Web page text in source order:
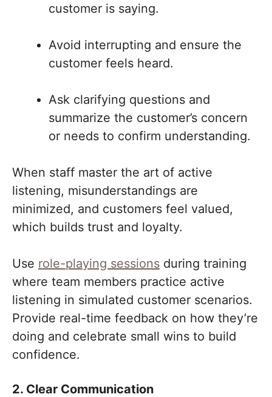
customer is saying.
Avoid interrupting and ensure the
customer feels heard.
Ask clarifying questions and
summarize the customer’s concern
or needs to confirm understanding.
When staff master the art of active
listening, misunderstandings are
minimized, and customers feel valued,
which builds trust and loyalty.
Use role-playing sessions during training
where team members practice active
listening in simulated customer scenarios.
Provide real-time feedback on how they’re
doing and celebrate small wins to build
confidence.
2. Clear Communication